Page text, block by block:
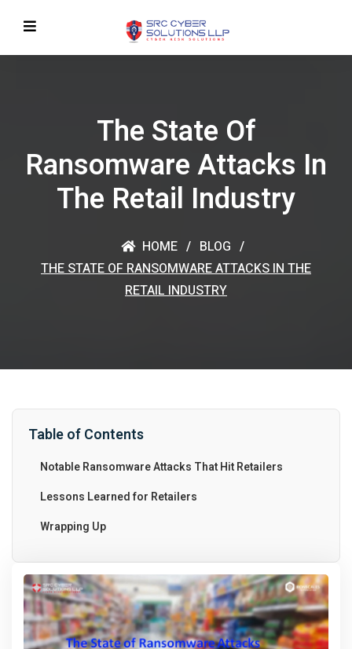
The State Of
Ransomware Attacks In
The Retail Industry
HOME
BLOG
THE STATE OF RANSOMWARE ATTACKS IN THE
RETAIL INDUSTRY
Table of Contents
Notable Ransomware Attacks That Hit Retailers
Lessons Learned for Retailers
Wrapping Up